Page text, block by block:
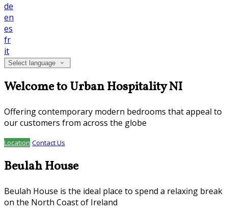
de
en
es
fr
it
Select language
Welcome to Urban Hospitality NI
Offering contemporary modern bedrooms that appeal to
our customers from across the globe
Location Contact Us
Beulah House
Beulah House is the ideal place to spend a relaxing break
on the North Coast of Ireland